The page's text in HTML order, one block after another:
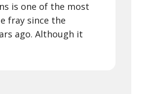
is one of the most
fray since the
ago. Although it